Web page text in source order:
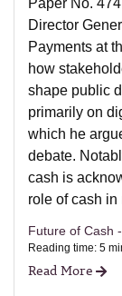
Paper No.
Director
Payments at
how
shape public
primarily on
which he
debate.
cash is
role of cash
Future of Cash -
Reading time: 5
Read More